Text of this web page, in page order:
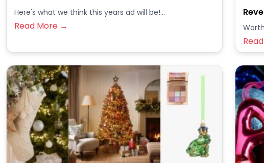
Here's what we think this years ad will be!...
Read More →